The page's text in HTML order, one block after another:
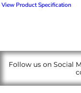
View Product Specification
Follow us on Social